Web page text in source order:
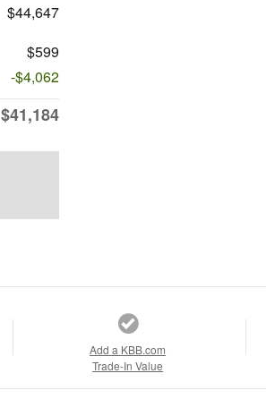
$44,647
$599
-$4,062
$41,184
Add a KBB.com
Trade-In Value